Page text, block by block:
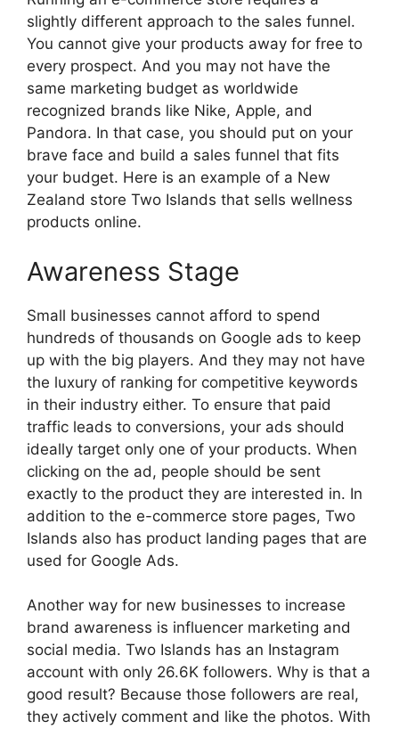
slightly different approach to the sales funnel.
You cannot give your products away for free to
every prospect. And you may not have the
same marketing budget as worldwide
recognized brands like Nike, Apple, and
Pandora. In that case, you should put on your
brave face and build a sales funnel that fits
your budget. Here is an example of a New
Zealand store Two Islands that sells wellness
products online.
Awareness Stage
Small businesses cannot afford to spend
hundreds of thousands on Google ads to keep
up with the big players. And they may not have
the luxury of ranking for competitive keywords
in their industry either. To ensure that paid
traffic leads to conversions, your ads should
ideally target only one of your products. When
clicking on the ad, people should be sent
exactly to the product they are interested in. In
addition to the e-commerce store pages, Two
Islands also has product landing pages that are
used for Google Ads.
Another way for new businesses to increase
brand awareness is influencer marketing and
social media. Two Islands has an Instagram
account with only 26.6K followers. Why is that a
good result? Because those followers are real,
they actively comment and like the photos. With